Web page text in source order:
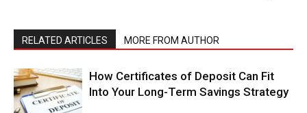
RELATED ARTICLES MORE FROM AUTHOR
How Certificates of Deposit Can Fit
Into Your Long-Term Savings Strategy